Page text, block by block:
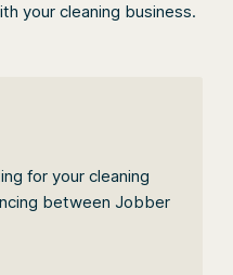
your cleaning business.
for your cleaning
between Jobber